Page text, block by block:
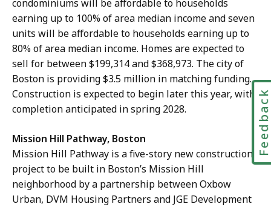
condominiums will be affordable to households
earning up to 100% of area median income and seven
units will be affordable to households earning up to
80% of area median income. Homes are expected to
sell for between $199,314 and $368,973. The city of
Boston is providing $3.5 million in matching funding.
Construction is expected to begin later this year, with
completion anticipated in spring 2028.
Mission Hill Pathway, Boston
Mission Hill Pathway is a five-story new construction
project to be built in Boston’s Mission Hill
neighborhood by a partnership between Oxbow
Urban, DVM Housing Partners and JGE Development
Feedback